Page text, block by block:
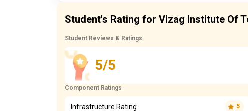
Student's Rating for Vizag Institute Of
Student Reviews & Ratings
5/5
Component Ratings
Infrastructure Rating 5